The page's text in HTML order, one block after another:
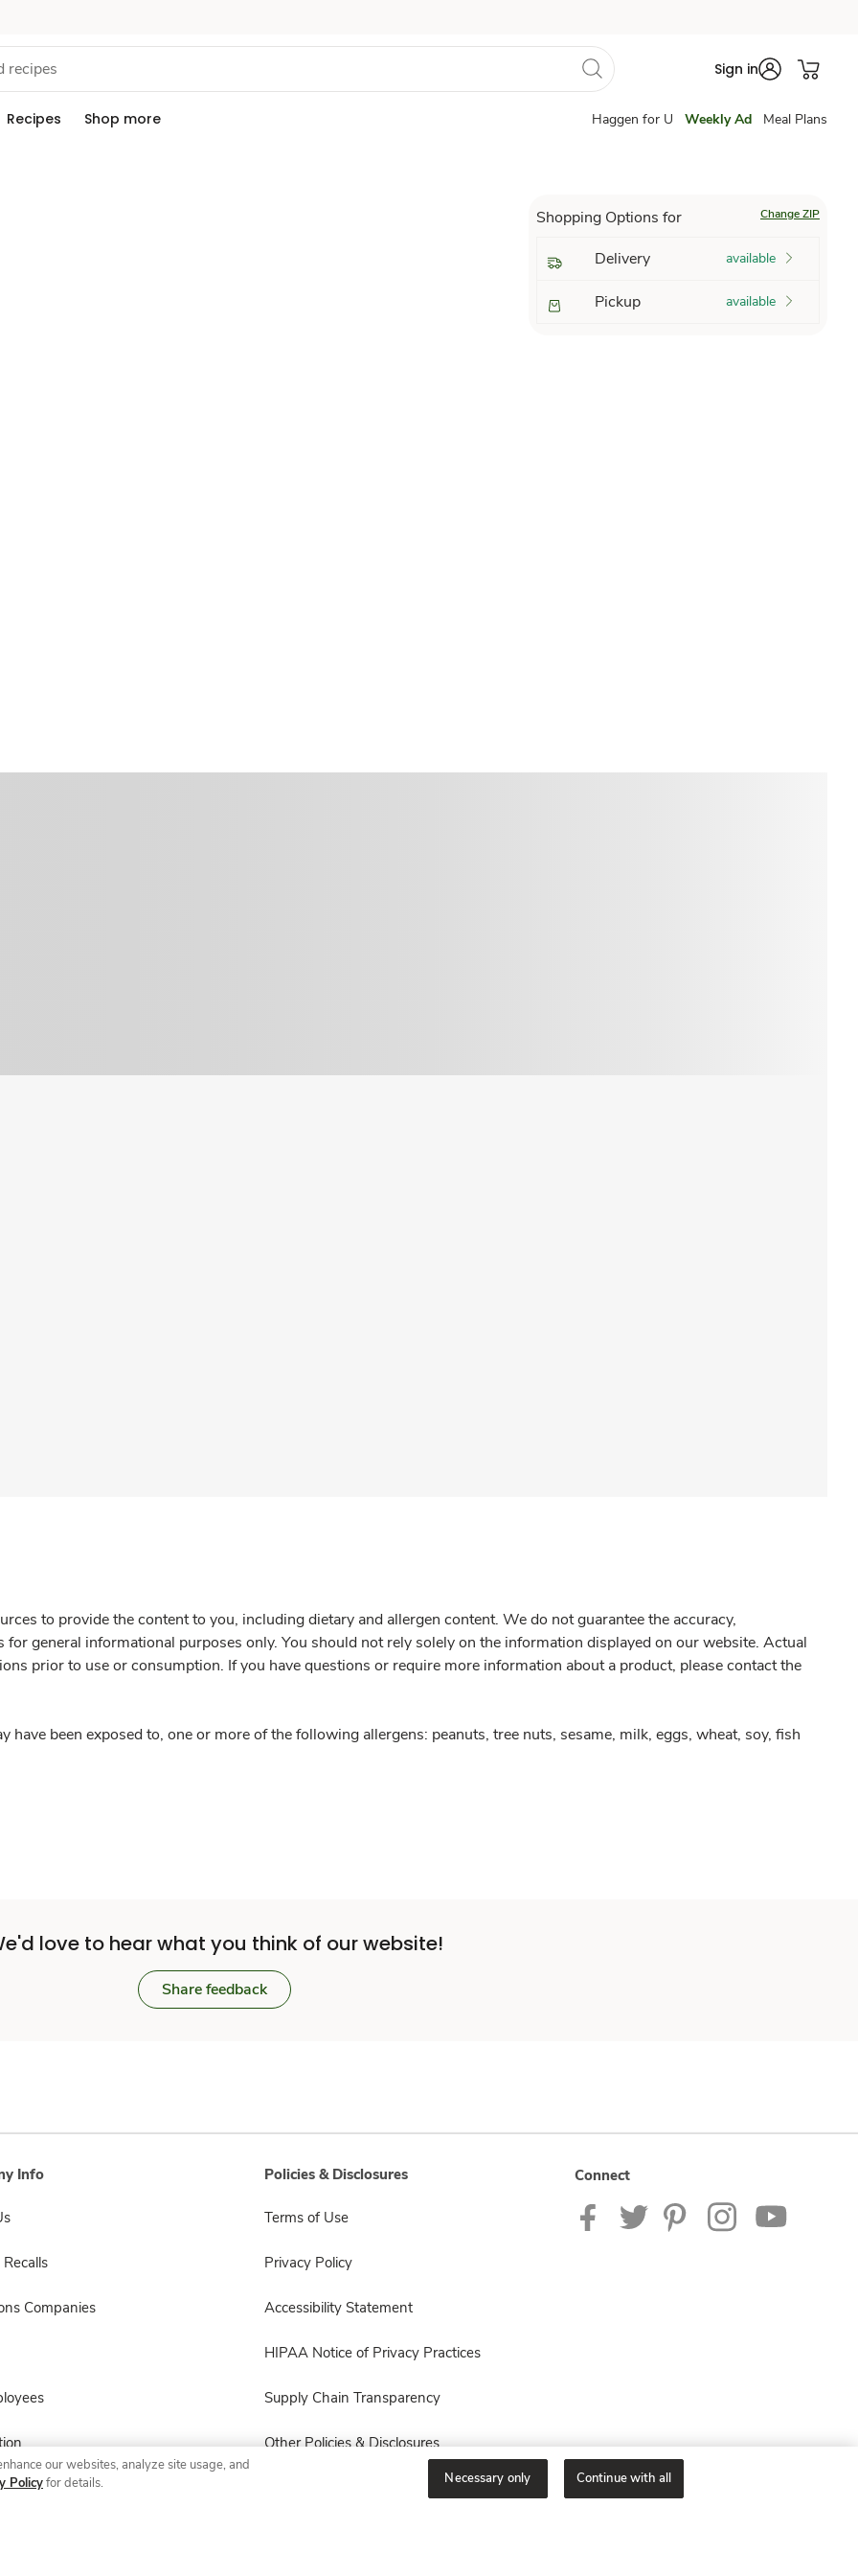
Sign in
Recipes Shop more Haggen for U Weekly Ad Meal Plans
Shopping Options for Change ZIP
Delivery available
Pickup available
to provide the content to you, including dietary and allergen content. We do not guarantee the accuracy,
general informational purposes only. You should not rely solely on the information displayed on our website. Actual
prior to use or consumption. If you have questions or require more information about a product, please contact the
have been exposed to, one or more of the following allergens: peanuts, tree nuts, sesame, milk, eggs, wheat, soy, fish
love to hear what you think of our website!
Share feedback
Info
Companies
Policies & Disclosures
Terms of Use
Privacy Policy
Accessibility Statement
HIPAA Notice of Privacy Practices
Supply Chain Transparency
Other Policies & Disclosures
Connect
our websites, analyze site usage, and
Policyfor details. Necessary only Continue with all